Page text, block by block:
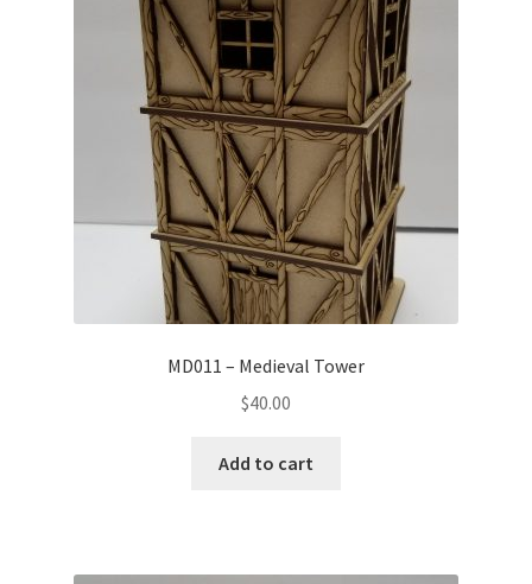
MD011 – Medieval Tower
$40.00
Add to cart